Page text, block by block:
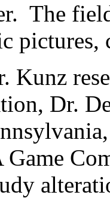
The
pictures,
Kunz
Dr.